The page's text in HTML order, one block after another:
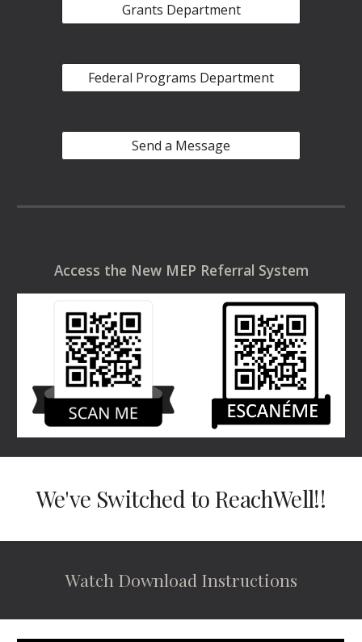
Grants Department
Federal Programs Department
Send a Message
Access the New MEP Referral System
We've Switched to ReachWell!!
Watch Download Instructions